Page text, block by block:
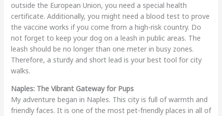
outside the European Union, you need a special health
certificate. Additionally, you might need a blood test to prove
the vaccine works if you come from a high-risk country. Do
not forget to keep your dog on a leash in public areas. The
leash should be no longer than one meter in busy zones.
Therefore, a sturdy and short lead is your best tool for city
walks.
Naples: The Vibrant Gateway for Pups
My adventure began in Naples. This city is full of warmth and
friendly faces. It is one of the most pet-friendly places in all of